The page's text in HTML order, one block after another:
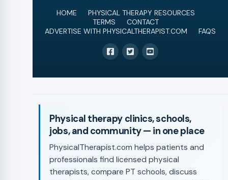
HOME
PHYSICAL THERAPY RESOURCES
TERMS
CONTACT
ADVERTISE WITH PHYSICALTHERAPIST.COM
FAQS
Physical therapy clinics, schools,
jobs, and community — in one place
PhysicalTherapist.com helps patients and
professionals find licensed physical
therapists, compare PT schools, discuss